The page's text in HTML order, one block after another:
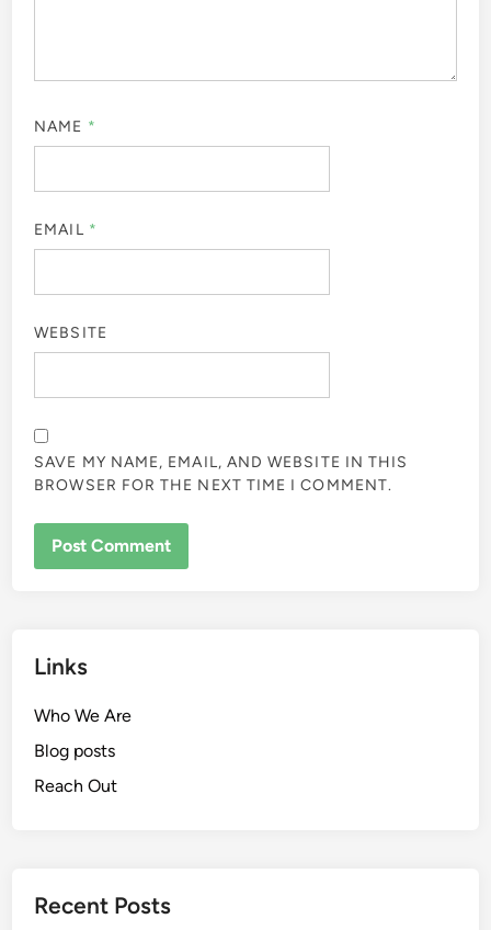
NAME *
EMAIL *
WEBSITE
SAVE MY NAME, EMAIL, AND WEBSITE IN THIS
BROWSER FOR THE NEXT TIME I COMMENT.
Links
Who We Are
Blog posts
Reach Out
Recent Posts